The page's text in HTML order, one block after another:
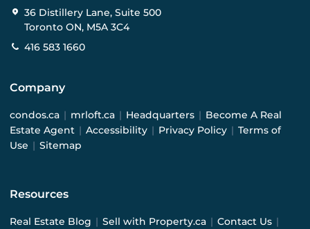
36 Distillery Lane, Suite 500
Toronto ON, M5A 3C4
416 583 1660
Company
condos.ca | mrloft.ca | Headquarters | Become A Real
Estate Agent | Accessibility | Privacy Policy | Terms of
Use | Sitemap
Resources
Real Estate Blog | Sell with Property.ca | Contact Us |